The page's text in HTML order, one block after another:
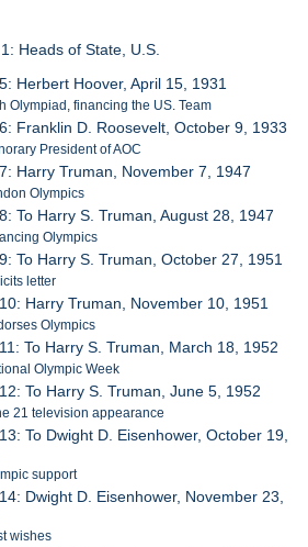
Heads of State, U.S.
Herbert Hoover, April 15, 1931
Olympiad, financing the US. Team
Franklin D. Roosevelt, October 9, 1933
President of AOC
Harry Truman, November 7, 1947
Olympics
To Harry S. Truman, August 28, 1947
Olympics
To Harry S. Truman, October 27, 1951
letter
Harry Truman, November 10, 1951
Olympics
To Harry S. Truman, March 18, 1952
Olympic Week
To Harry S. Truman, June 5, 1952
21 television appearance
To Dwight D. Eisenhower, October 19,
support
Dwight D. Eisenhower, November 23,
wishes